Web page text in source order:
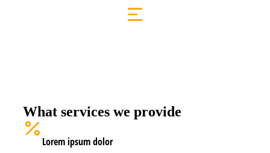
What services we provide
Lorem ipsum dolor